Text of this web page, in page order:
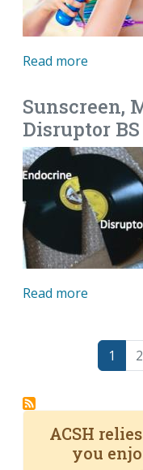
Read more
Sunscreen,
Disruptor BS
Read more
Pagination
Page
1 2
ACSH
you